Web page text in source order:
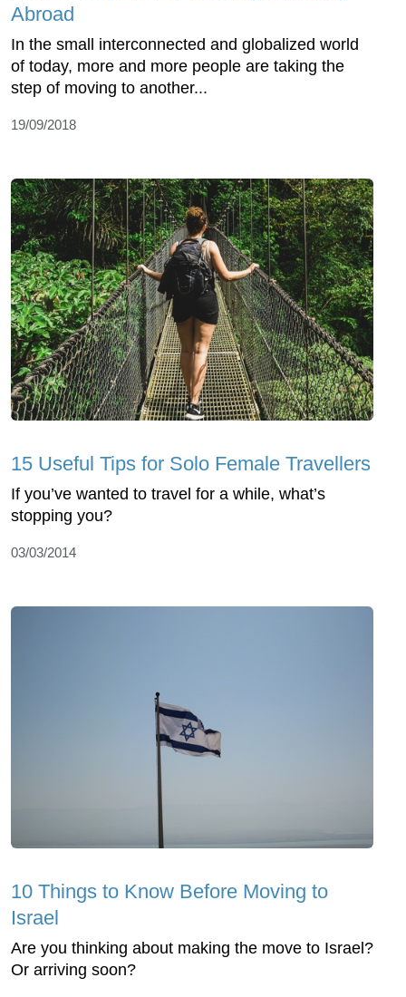
Abroad
In the small interconnected and globalized world
of today, more and more people are taking the
step of moving to another...
19/09/2018
15 Useful Tips for Solo Female Travellers
If you’ve wanted to travel for a while, what’s
stopping you?
03/03/2014
10 Things to Know Before Moving to
Israel
Are you thinking about making the move to Israel?
Or arriving soon?